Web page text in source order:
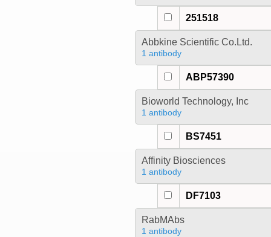
251518
Abbkine Scientific Co.Ltd.
1 antibody
ABP57390
Bioworld Technology, Inc
1 antibody
BS7451
Affinity Biosciences
1 antibody
DF7103
RabMAbs
1 antibody